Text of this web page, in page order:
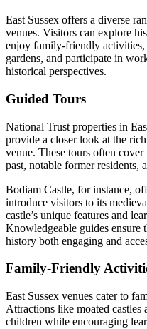
East Sussex offers a diverse
venues. Visitors can explore
enjoy family-friendly activities,
gardens, and participate in
historical perspectives.
Guided Tours
National Trust properties in
provide a closer look at the
venue. These tours often cover
past, notable former residents,
Bodiam Castle, for instance,
introduce visitors to its
castle’s unique features and
Knowledgeable guides ensure
history both engaging and
Family-Friendly
East Sussex venues cater to
Attractions like moated castles
children while encouraging